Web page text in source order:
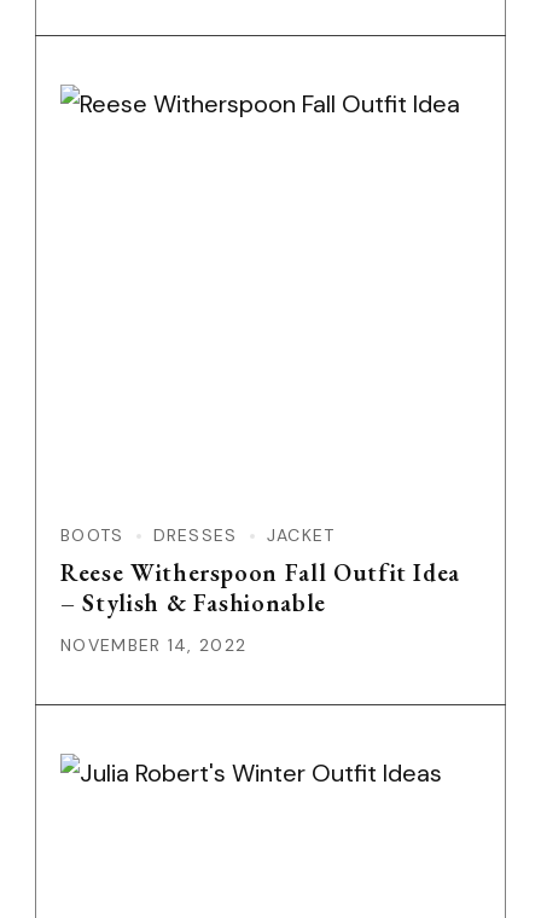
BOOTS DRESSES JACKET
Reese Witherspoon Fall Outfit Idea
– Stylish & Fashionable
NOVEMBER 14, 2022